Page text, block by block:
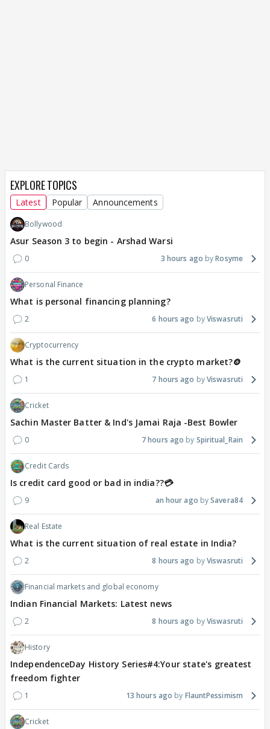
EXPLORE TOPICS
Latest Popular Announcements
Bollywood
Asur Season 3 to begin - Arshad Warsi
0 3 hours ago Rosyme
Personal Finance
What is personal financing planning?
2 6 hours ago Viswasruti
Cryptocurrency
What is the current situation in the crypto market?🪙
1 7 hours ago Viswasruti
Cricket
Sachin Master Batter & Ind's Jamai Raja -Best Bowler
0 7 hours ago Spiritual_Rain
Credit Cards
Is credit card good or bad in india??💳
9 an hour ago Savera84
Real Estate
What is the current situation of real estate in India?
2 8 hours ago Viswasruti
Financial markets and global economy
Indian Financial Markets: Latest news
2 8 hours ago Viswasruti
History
IndependenceDay History Series#4:Your state's greatest
freedom fighter
1 13 hours ago FlauntPessimism
Cricket